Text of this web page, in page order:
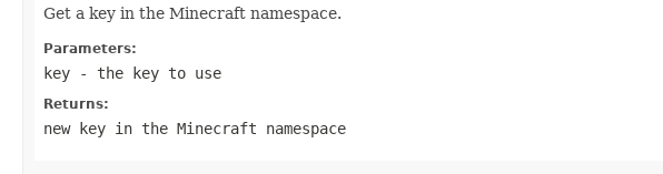
Get a key in the Minecraft namespace.
Parameters:
key - the key to use
Returns:
new key in the Minecraft namespace